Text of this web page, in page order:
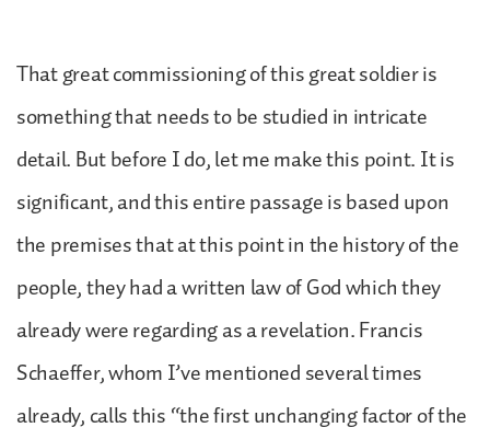
That great commissioning of this great soldier is
something that needs to be studied in intricate
detail. But before I do, let me make this point. It is
significant, and this entire passage is based upon
the premises that at this point in the history of the
people, they had a written law of God which they
already were regarding as a revelation. Francis
Schaeffer, whom I’ve mentioned several times
already, calls this “the first unchanging factor of the